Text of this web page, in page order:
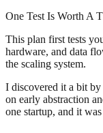
One Test Is Worth A
This plan first tests
hardware, and data
the scaling system.
I discovered it a bit
on early abstraction
one startup, and it